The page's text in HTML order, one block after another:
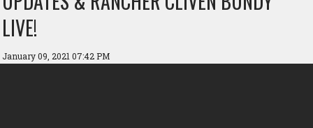
LIVE!
January 09, 2021 07:42 PM